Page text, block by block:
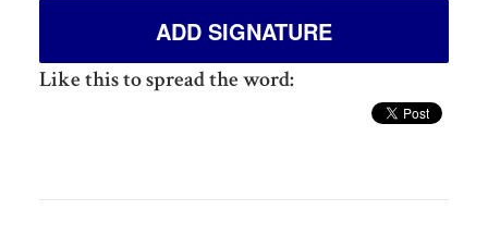
Like this to spread the word: